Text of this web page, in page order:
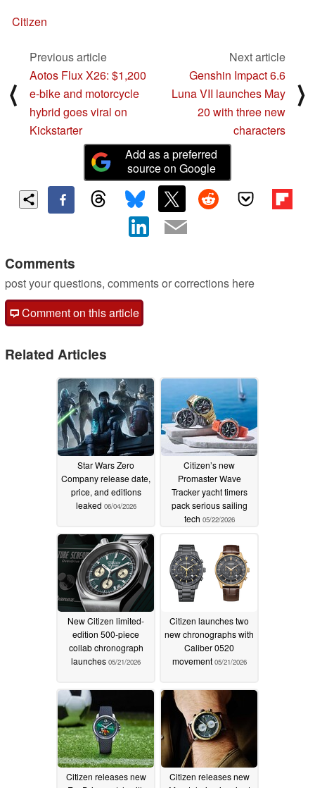
Citizen
⟨
Previous article
Aotos Flux X26: $1,200
e-bike and motorcycle
hybrid goes viral on
Kickstarter
Next article
Genshin Impact 6.6
Luna VII launches May
20 with three new
characters
⟩
Add as a preferred
source on Google
Comments
post your questions, comments or corrections here
Comment on this article
Related Articles
Star Wars Zero
Company release date,
price, and editions
leaked 06/04/2026
Citizen’s new
Promaster Wave
Tracker yacht timers
pack serious sailing
tech 05/22/2026
New Citizen limited-
edition 500-piece
collab chronograph
launches 05/21/2026
Citizen launches two
new chronographs with
Caliber 0520
movement 05/21/2026
Citizen releases new
Citizen releases new